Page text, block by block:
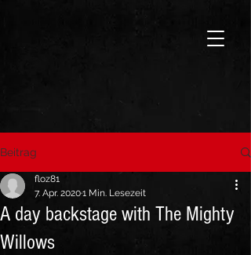
Beitrag
A day backstage with The Mighty
Willows
floz81
7. Apr. 20201 Min. Lesezeit